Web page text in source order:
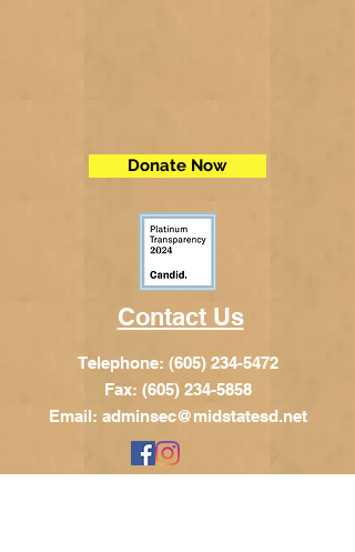
Donate Now
Contact Us
Telephone: (605) 234-5472
Fax: (605) 234-5858
Email: adminsec@midstatesd.net